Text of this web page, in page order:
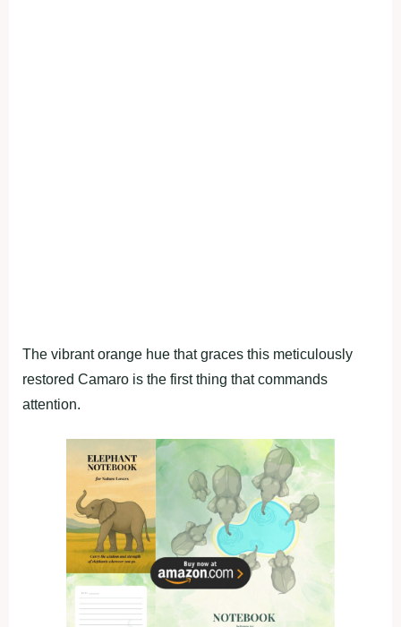
The vibrant orange hue that graces this meticulously
restored Camaro is the first thing that commands
attention.